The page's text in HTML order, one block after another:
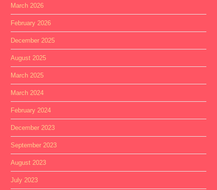
March 2026
February 2026
December 2025
August 2025
March 2025
March 2024
February 2024
December 2023
September 2023
August 2023
July 2023